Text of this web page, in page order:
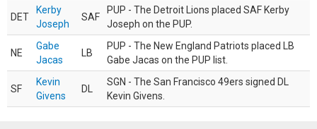
DET
Kerby
Joseph
SAF
PUP - The Detroit Lions placed SAF Kerby
Joseph on the PUP.
NE
Gabe
Jacas
LB
PUP - The New England Patriots placed LB
Gabe Jacas on the PUP list.
SF
Kevin
Givens
DL
SGN - The San Francisco 49ers signed DL
Kevin Givens.